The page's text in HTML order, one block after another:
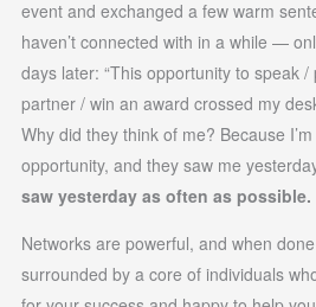
event and exchanged a few warm
haven’t connected with in a while —
days later: “This opportunity to speak
partner / win an award crossed my
Why did they think of me? Because
opportunity, and they saw me
saw yesterday as often as possible.
Networks are powerful, and when
surrounded by a core of individuals